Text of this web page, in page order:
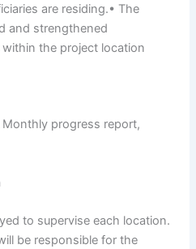
are residing.• The
and strengthened
the project location
progress report,
to supervise each location.
be responsible for the